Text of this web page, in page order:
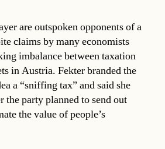
are outspoken opponents of a
claims by many economists
imbalance between taxation
in Austria. Fekter branded the
a “sniffing tax” and said she
the party planned to send out
the value of people’s